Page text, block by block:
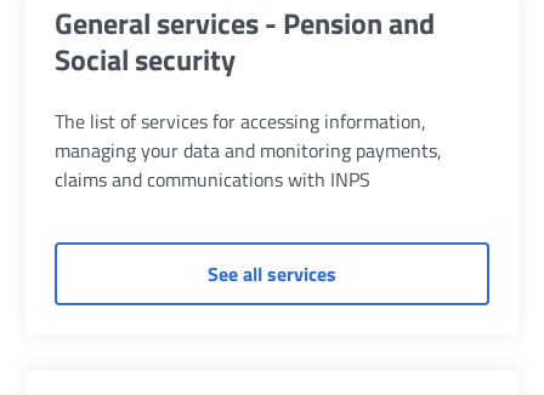
General services - Pension and
Social security
The list of services for accessing information,
managing your data and monitoring payments,
claims and communications with INPS
See all services